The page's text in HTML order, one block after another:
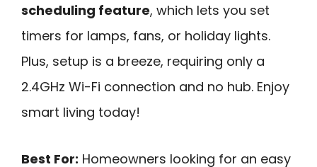
scheduling feature, which lets you set
timers for lamps, fans, or holiday lights.
Plus, setup is a breeze, requiring only a
2.4GHz Wi-Fi connection and no hub. Enjoy
smart living today!
Best For: Homeowners looking for an easy